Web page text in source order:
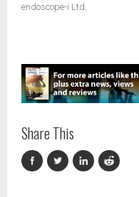
endoscope-i Ltd.
Share This